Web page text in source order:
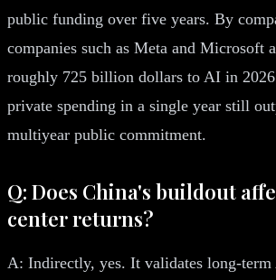
public funding over five years. By
companies such as Meta and Microsoft
roughly 725 billion dollars to AI in 2026
private spending in a single year still
multiyear public commitment.
Q: Does China's buildout
center returns?
A: Indirectly, yes. It validates long-term